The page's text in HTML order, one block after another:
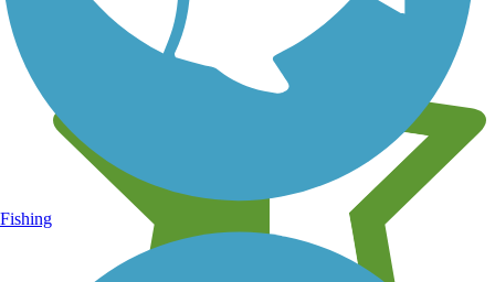
Fishing